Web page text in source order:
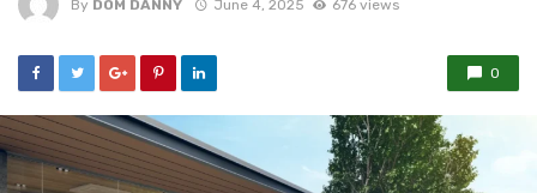
By DOM DANNY June 4, 2025 676 views
0